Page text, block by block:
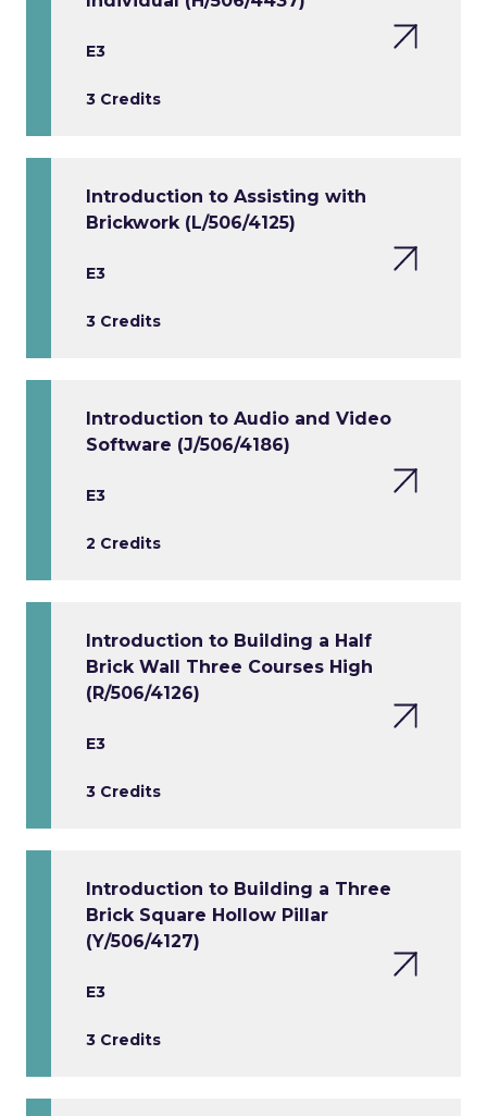
E3
3 Credits
Introduction to Assisting with
Brickwork (L/506/4125)
E3
3 Credits
Introduction to Audio and Video
Software (J/506/4186)
E3
2 Credits
Introduction to Building a Half
Brick Wall Three Courses High
(R/506/4126)
E3
3 Credits
Introduction to Building a Three
Brick Square Hollow Pillar
(Y/506/4127)
E3
3 Credits